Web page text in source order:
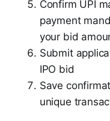
Confirm UPI
payment
your bid
Submit
IPO bid
Save
unique